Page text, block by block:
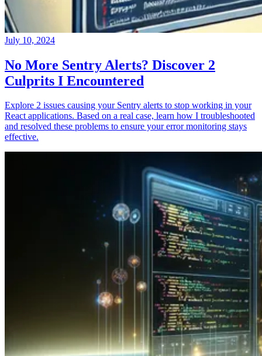
July 10, 2024
No More Sentry Alerts? Discover 2
Culprits I Encountered
Explore 2 issues causing your Sentry alerts to stop working in your
React applications. Based on a real case, learn how I troubleshooted
and resolved these problems to ensure your error monitoring stays
effective.